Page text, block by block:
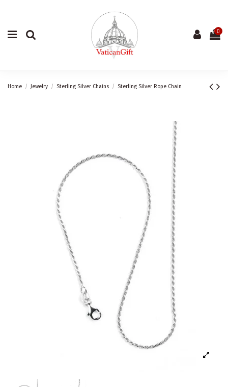
0
Home Jewelry Sterling Silver Chains Sterling Silver Rope Chain